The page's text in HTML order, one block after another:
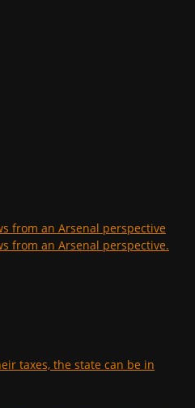
from an Arsenal perspective
from an Arsenal perspective.
taxes, the state can be in